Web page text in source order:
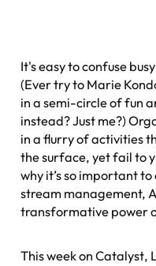
It's easy to confuse
(Ever try to Marie
in a semi-circle of fun
instead? Just me?)
in a flurry of activities
the surface, yet fail to
why it’s so important
stream management,
transformative power
This week onCatalyst,